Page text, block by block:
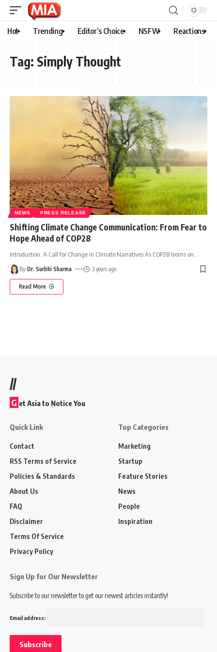
Hot Trending Editor’s Choice NSFW Reactions
Tag: Simply Thought
NEWS PRESS RELEASE
Shifting Climate Change Communication: From Fear to
Hope Ahead of COP28
Introduction: A Call for Change in Climate Narratives As COP28 looms on
By Dr. Surbhi Sharma 3 years ago
Read More
//
G et Asia to Notice You
Quick Link
Contact
RSS Terms of Service
Policies & Standards
About Us
FAQ
Disclaimer
Terms Of Service
Privacy Policy
Top Categories
Marketing
Startup
Feature Stories
News
People
Inspiration
Sign Up for Our Newsletter
Subscribe to our newsletter to get our newest articles instantly!
Email address: